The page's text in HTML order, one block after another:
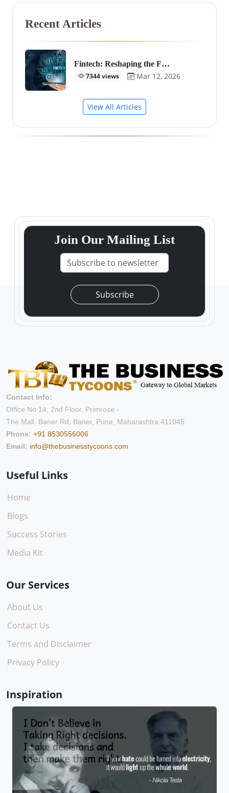
Recent Articles
Fintech: Reshaping the F…
7344 views
Mar 12, 2026
View All Articles
Join Our Mailing List
Subscribe
Contact Info:
Office No 14, 2nd Floor, Primrose -
The Mall, Baner Rd, Baner, Pune, Maharashtra 411045
Phone: +91 8530556006
Email: info@thebusinesstycoons.com
Useful Links
Home
Blogs
Success Stories
Media Kit
Our Services
About Us
Contact Us
Terms and Disclaimer
Privacy Policy
Inspiration